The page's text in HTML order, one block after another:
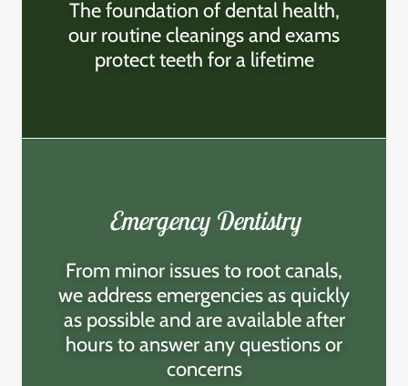
The foundation of dental health,
our routine cleanings and exams
protect teeth for a lifetime
Emergency Dentistry
From minor issues to root canals,
we address emergencies as quickly
as possible and are available after
hours to answer any questions or
concerns